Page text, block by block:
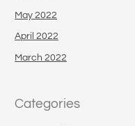
May 2022
April 2022
March 2022
Categories